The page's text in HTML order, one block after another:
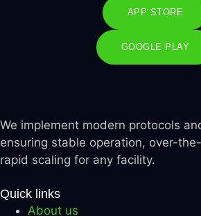
APP STORE
GOOGLE PLAY
We implement modern protocols
ensuring stable operation, over-
rapid scaling for any facility.
Quick links
About us